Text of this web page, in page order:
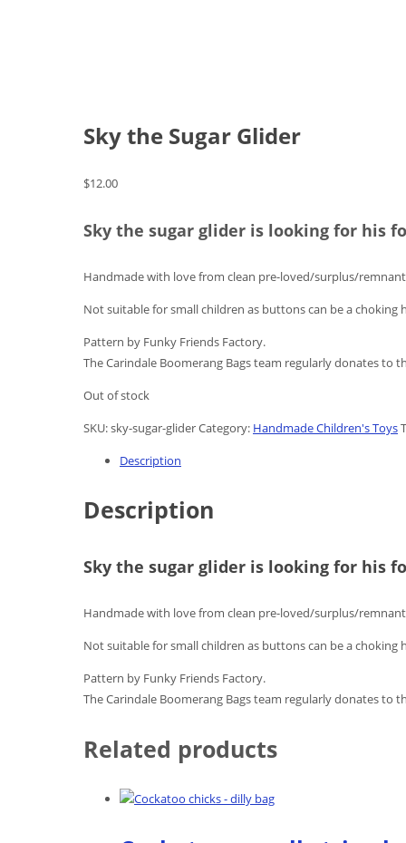
Sky the Sugar Glider
$12.00
Sky the sugar glider is looking for his
Handmade with love from clean pre-loved/surplus/
Not suitable for small children as buttons can be a choking
Pattern by Funky Friends Factory.
The Carindale Boomerang Bags team regularly donates to
Out of stock
SKU:sky-sugar-gliderCategory: Handmade Children's Toys
Description
Description
Sky the sugar glider is looking for his
Handmade with love from clean pre-loved/surplus/
Not suitable for small children as buttons can be a choking
Pattern by Funky Friends Factory.
The Carindale Boomerang Bags team regularly donates to
Related products